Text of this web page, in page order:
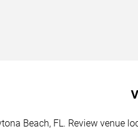
Beach, FL. Review